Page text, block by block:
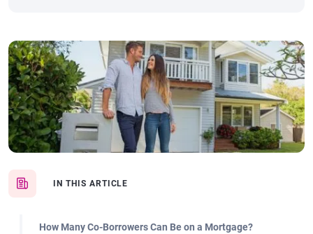
IN THIS ARTICLE
How Many Co-Borrowers Can Be on a Mortgage?